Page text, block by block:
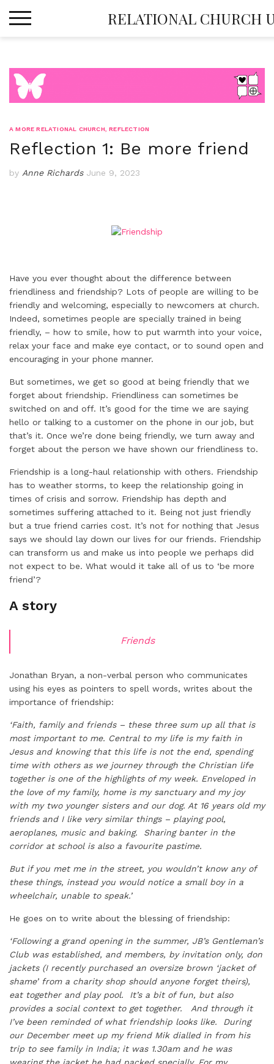
RELATIONAL CHURCH
A MORE RELATIONAL CHURCH ,REFLECTION
Reflection 1: Be more friend
by Anne Richards June 9, 2023
Have you ever thought about the difference between
friendliness and friendship? Lots of people are willing to be
friendly and welcoming, especially to newcomers at church.
Indeed, sometimes people are specially trained in being
friendly, – how to smile, how to put warmth into your voice,
relax your face and make eye contact, or to sound open and
encouraging in your phone manner.
But sometimes, we get so good at being friendly that we
forget about friendship. Friendliness can sometimes be
switched on and off. It’s good for the time we are saying
hello or talking to a customer on the phone in our job, but
that’s it. Once we’re done being friendly, we turn away and
forget about the person we have shown our friendliness to.
Friendship is a long-haul relationship with others. Friendship
has to weather storms, to keep the relationship going in
times of crisis and sorrow. Friendship has depth and
sometimes suffering attached to it. Being not just friendly
but a true friend carries cost. It’s not for nothing that Jesus
says we should lay down our lives for our friends. Friendship
can transform us and make us into people we perhaps did
not expect to be. What would it take all of us to ‘be more
friend’?
A story
Friends
Jonathan Bryan, a non-verbal person who communicates
using his eyes as pointers to spell words, writes about the
importance of friendship:
‘Faith, family and friends – these three sum up all that is
most important to me. Central to my life is my faith in
Jesus and knowing that this life is not the end, spending
time with others as we journey through the Christian life
together is one of the highlights of my week. Enveloped in
the love of my family, home is my sanctuary and my joy
with my two younger sisters and our dog. At 16 years old my
friends and I like very similar things – playing pool,
aeroplanes, music and baking. Sharing banter in the
corridor at school is also a favourite pastime.
But if you met me in the street, you wouldn’t know any of
these things, instead you would notice a small boy in a
wheelchair, unable to speak.’
He goes on to write about the blessing of friendship:
‘Following a grand opening in the summer, JB’s Gentleman’s
Club was established, and members, by invitation only, don
jackets (I recently purchased an oversize brown ‘jacket of
shame’ from a charity shop should anyone forget theirs),
eat together and play pool. It’s a bit of fun, but also
provides a social context to get together. And through it
I’ve been reminded of what friendship looks like. During
our December meet up my friend Mik dialled in from his
trip to see family in India; it was 1.30am and he was